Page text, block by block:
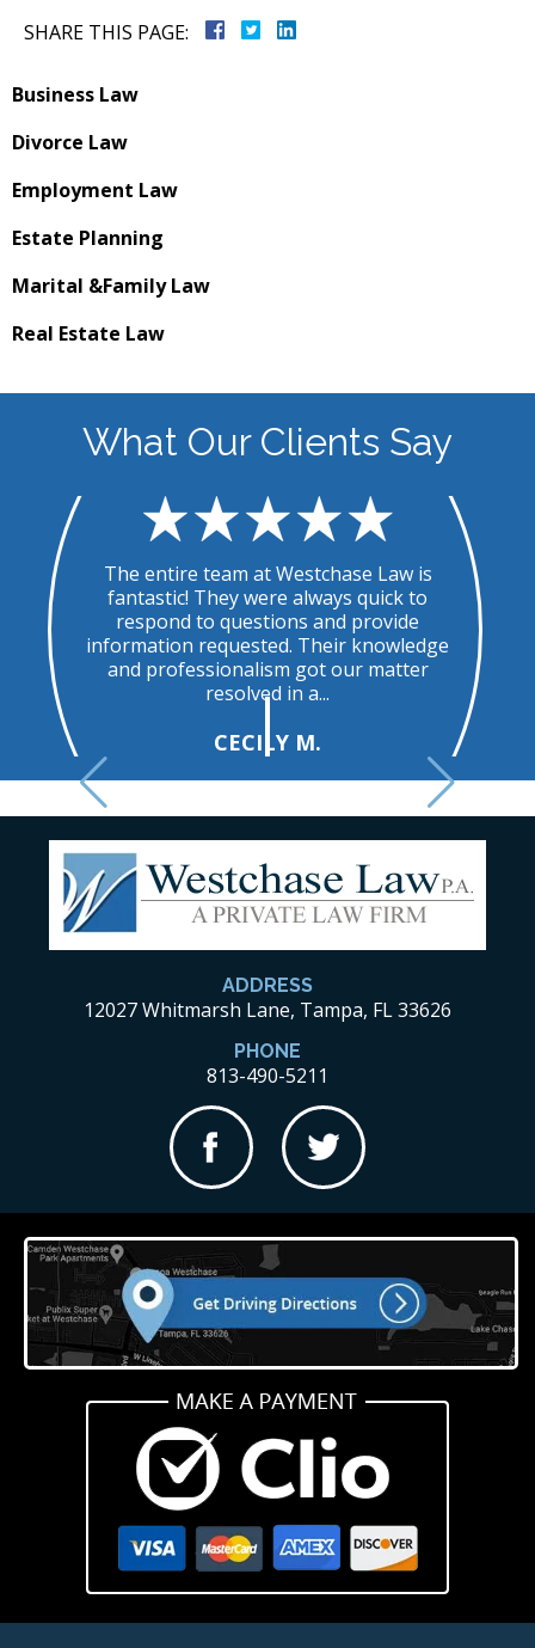
SHARE THIS PAGE:
Business Law
Divorce Law
Employment Law
Estate Planning
Marital &Family Law
Real Estate Law
What Our Clients Say
The entire team at Westchase Law is
fantastic! They were always quick to
respond to questions and provide
information requested. Their knowledge
and professionalism got our matter
resolved in a...
CECILY M.
ADDRESS
12027 Whitmarsh Lane, Tampa, FL 33626
PHONE
813-490-5211